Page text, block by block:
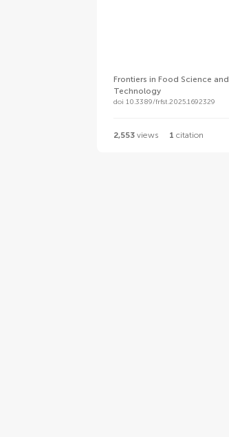
Frontiers in Food Science and
Technology
doi 10.3389/frfst.2025.1692329
2,553 views 1 citation